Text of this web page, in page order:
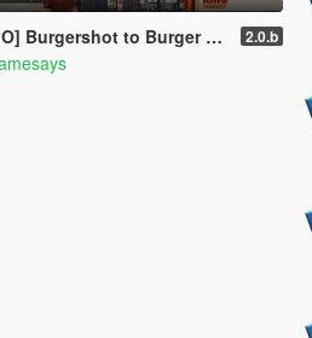
to Burger King [+YMAP addon] 2.0.b